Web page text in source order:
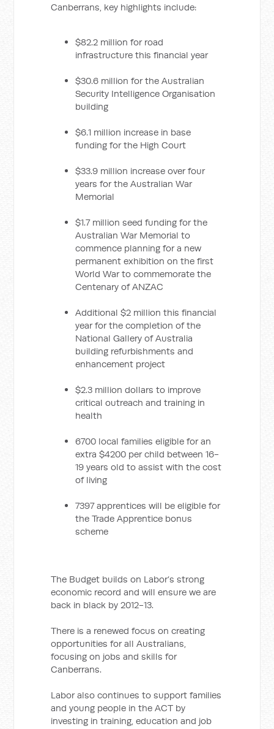
Canberrans, key highlights include:
$82.2 million for road
infrastructure this financial year
$30.6 million for the Australian
Security Intelligence Organisation
building
$6.1 million increase in base
funding for the High Court
$33.9 million increase over four
years for the Australian War
Memorial
$1.7 million seed funding for the
Australian War Memorial to
commence planning for a new
permanent exhibition on the first
World War to commemorate the
Centenary of ANZAC
Additional $2 million this financial
year for the completion of the
National Gallery of Australia
building refurbishments and
enhancement project
$2.3 million dollars to improve
critical outreach and training in
health
6700 local families eligible for an
extra $4200 per child between 16-
19 years old to assist with the cost
of living
7397 apprentices will be eligible for
the Trade Apprentice bonus
scheme
The Budget builds on Labor’s strong
economic record and will ensure we are
back in black by 2012-13.
There is a renewed focus on creating
opportunities for all Australians,
focusing on jobs and skills for
Canberrans.
Labor also continues to support families
and young people in the ACT by
investing in training, education and job